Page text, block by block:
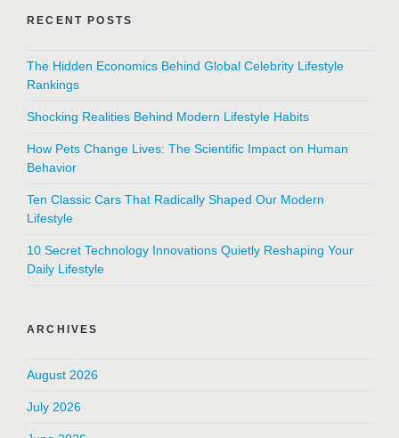
RECENT POSTS
The Hidden Economics Behind Global Celebrity Lifestyle
Rankings
Shocking Realities Behind Modern Lifestyle Habits
How Pets Change Lives: The Scientific Impact on Human
Behavior
Ten Classic Cars That Radically Shaped Our Modern
Lifestyle
10 Secret Technology Innovations Quietly Reshaping Your
Daily Lifestyle
ARCHIVES
August 2026
July 2026